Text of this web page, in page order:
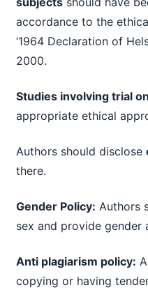
accordance to the
‘1964 Declaration of
2000.
Studies involving trial
appropriate ethical
Authors should disclose
there.
Gender Policy: Authors
sex and provide gender
Anti plagiarism policy:
copying or having